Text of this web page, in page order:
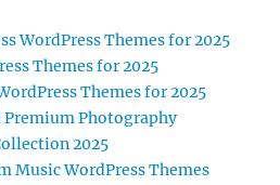
WordPress Themes for 2025
Themes for 2025
Themes for 2025
Premium Photography
2025
Music WordPress Themes